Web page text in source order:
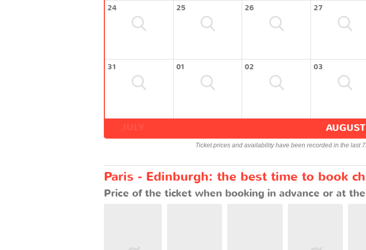
24 25 26 27
31 01 02 03
AUGUST
Ticket prices and availability have been recorded in the last
Paris - Edinburgh: the best time to book
Price of the ticket when booking in advance or at